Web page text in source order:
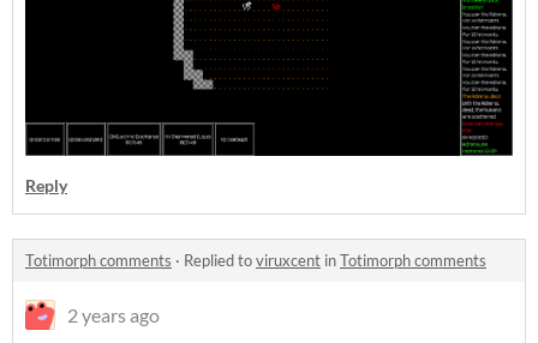
Reply
Totimorph comments · Replied toviruxcent inTotimorph comments
2 years ago